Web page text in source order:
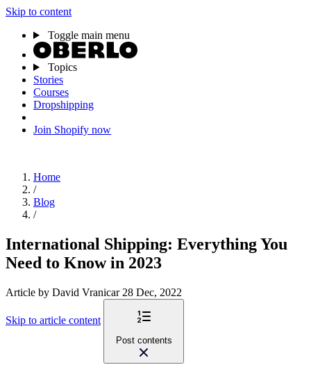
Skip to content
Toggle main menu
Topics
Stories
Courses
Dropshipping
Join Shopify now
Home
/
Blog
/
International Shipping: Everything You
Need to Know in 2023
Article by David Vranicar 28 Dec, 2022
Skip to article content
Post contents